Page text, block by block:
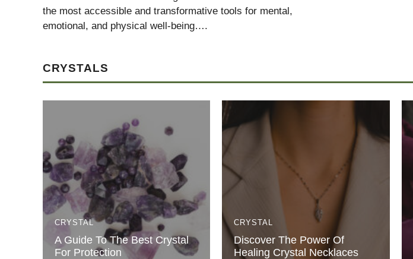
the most accessible and transformative tools for mental,
emotional, and physical well-being….
CRYSTALS
CRYSTAL
A Guide To The Best Crystal
For Protection
CRYSTAL
Discover The Power Of
Healing Crystal Necklaces